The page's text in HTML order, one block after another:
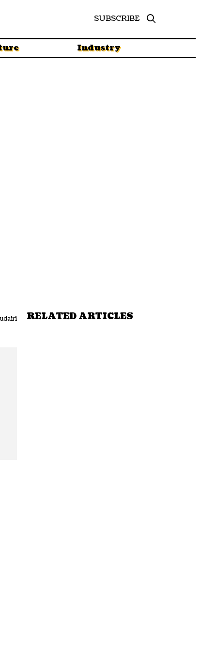
SUBSCRIBE
Industry
RELATED ARTICLES